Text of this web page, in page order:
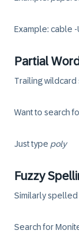
Example: cable -
Partial Word
Trailing wildcard
Want to search
Just type poly
Fuzzy
Similarly
Search for